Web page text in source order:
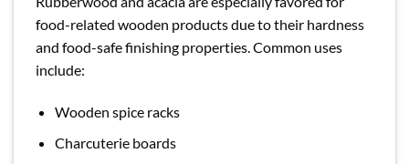
food-related wooden products due to their hardness
and food-safe finishing properties. Common uses
include:
Wooden spice racks
Charcuterie boards